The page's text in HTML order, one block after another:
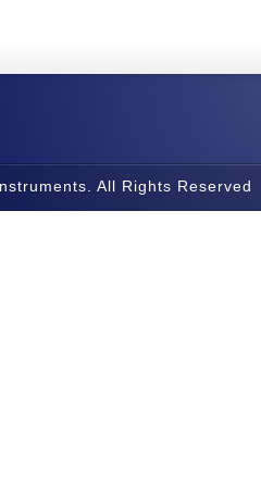
All Rights Reserved